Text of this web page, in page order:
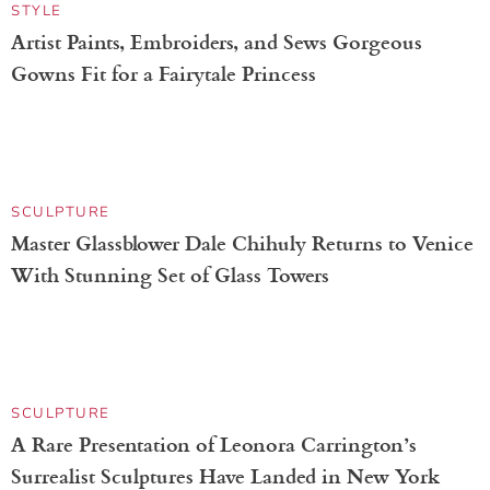
STYLE
Artist Paints, Embroiders, and Sews Gorgeous
Gowns Fit for a Fairytale Princess
SCULPTURE
Master Glassblower Dale Chihuly Returns to Venice
With Stunning Set of Glass Towers